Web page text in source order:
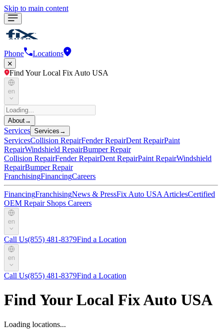
Skip to main content
Phone Locations
Find Your Local Fix Auto USA
en
About→
Services Services →
ServicesCollision RepairFender RepairDent RepairPaint
RepairWindshield RepairBumper Repair
Collision RepairFender RepairDent RepairPaint RepairWindshield
RepairBumper Repair
FranchisingFinancingCareers
FinancingFranchisingNews & PressFix Auto USA ArticlesCertified
OEM Repair Shops Careers
en
Call Us(855) 481-8379Find a Location
en
Call Us(855) 481-8379Find a Location
Find Your Local Fix Auto USA
Loading locations...